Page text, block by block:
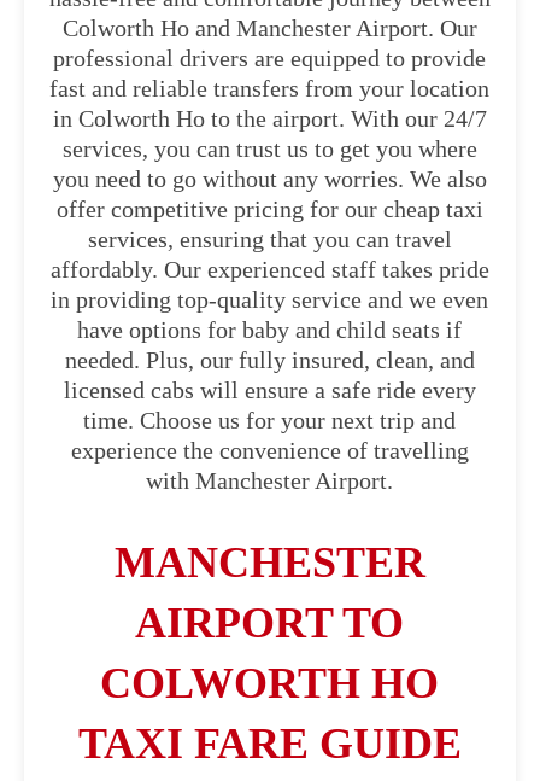
Colworth Ho and Manchester Airport. Our
professional drivers are equipped to provide
fast and reliable transfers from your location
in Colworth Ho to the airport. With our 24/7
services, you can trust us to get you where
you need to go without any worries. We also
offer competitive pricing for our cheap taxi
services, ensuring that you can travel
affordably. Our experienced staff takes pride
in providing top-quality service and we even
have options for baby and child seats if
needed. Plus, our fully insured, clean, and
licensed cabs will ensure a safe ride every
time. Choose us for your next trip and
experience the convenience of travelling
with Manchester Airport.
MANCHESTER
AIRPORT TO
COLWORTH HO
TAXI FARE GUIDE